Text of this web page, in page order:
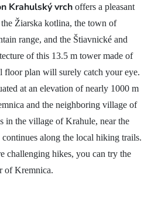
Krahulský vrch offers a pleasant
Žiarska kotlina, the town of
range, and the Štiavnické and
of this 13.5 m tower made of
floor plan will surely catch your eye.
at an elevation of nearly 1000 m
and the neighboring village of
in the village of Krahule, near the
along the local hiking trails.
challenging hikes, you can try the
of Kremnica.